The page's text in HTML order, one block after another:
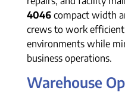
4046 compact width
crews to work
environments while
business operations.
Warehouse